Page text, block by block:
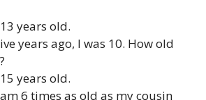
13 years old.
years ago, I was 10. How old
15 years old.
6 times as old as my cousin